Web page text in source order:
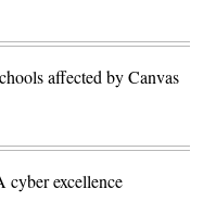
affected by Canvas
cyber excellence